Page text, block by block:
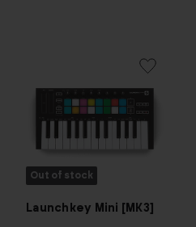
Out of stock
Launchkey Mini [MK3]